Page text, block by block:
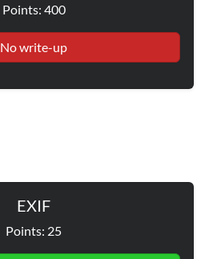
Points: 400
No write-up
EXIF
Points: 25